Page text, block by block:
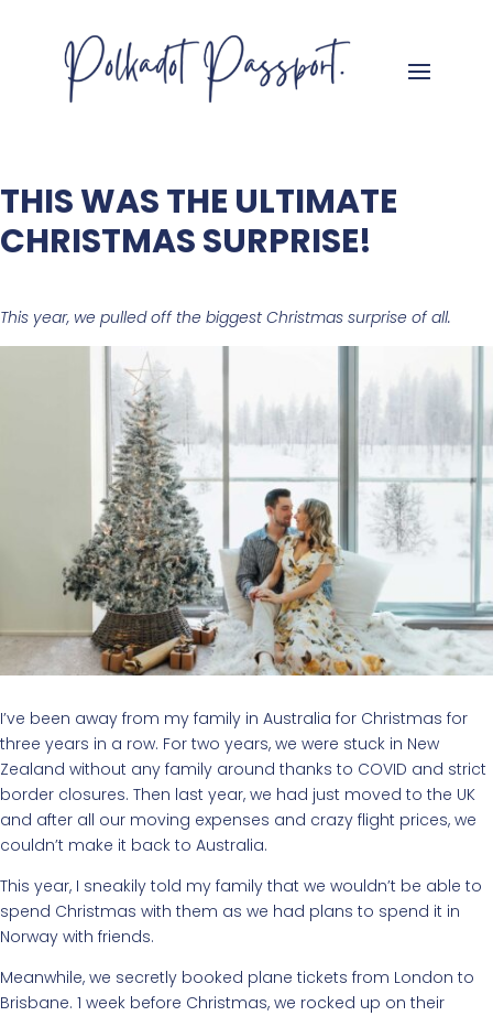
THIS WAS THE ULTIMATE
CHRISTMAS SURPRISE!
This year, we pulled off the biggest Christmas surprise of all.
I’ve been away from my family in Australia for Christmas for
three years in a row. For two years, we were stuck in New
Zealand without any family around thanks to COVID and strict
border closures. Then last year, we had just moved to the UK
and after all our moving expenses and crazy flight prices, we
couldn’t make it back to Australia.
This year, I sneakily told my family that we wouldn’t be able to
spend Christmas with them as we had plans to spend it in
Norway with friends.
Meanwhile, we secretly booked plane tickets from London to
Brisbane. 1 week before Christmas, we rocked up on their